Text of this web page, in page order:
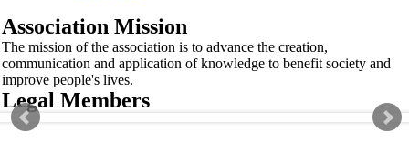
Association Mission
The mission of the association is to advance the creation,
communication and application of knowledge to benefit society and
improve people's lives.
Legal Members